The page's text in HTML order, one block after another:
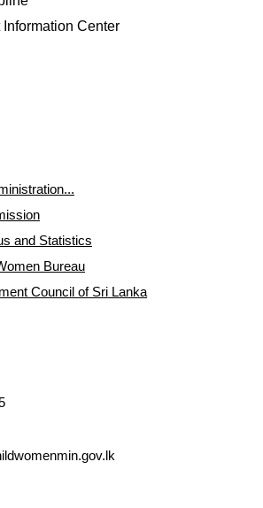
Center
and Statistics
Bureau
Council of Sri Lanka